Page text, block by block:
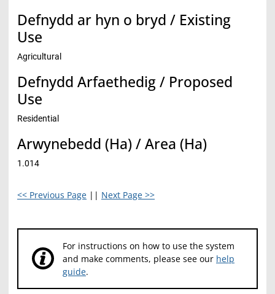
Defnydd ar hyn o bryd / Existing
Use
Agricultural
Defnydd Arfaethedig / Proposed
Use
Residential
Arwynebedd (Ha) / Area (Ha)
1.014
<< Previous Page || Next Page >>
For instructions on how to use the system
and make comments, please see our help
guide.